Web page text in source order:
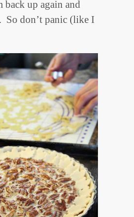
back up again and
So don’t panic (like I